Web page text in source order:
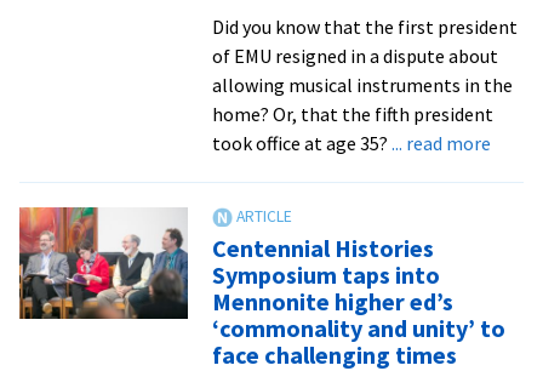
on
Did you know that the first president
of EMU resigned in a dispute about
allowing musical instruments in the
home? Or, that the fifth president
took office at age 35? ... read moreabout
our
Centennial Histories
Symposium taps into
Mennonite higher ed’s
‘commonality and unity’ to
face challenging times